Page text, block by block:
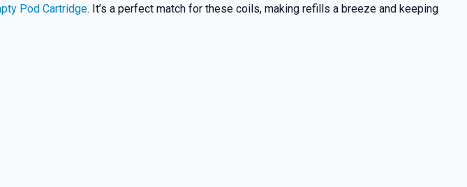
Pod Cartridge. It’s a perfect match for these coils, making refills a breeze and keeping